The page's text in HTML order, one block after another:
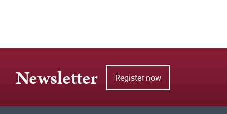
Newsletter Register now